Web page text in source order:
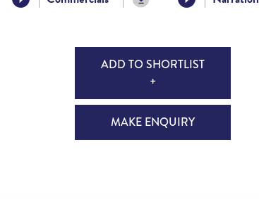
ADD TO SHORTLIST
+
MAKE ENQUIRY